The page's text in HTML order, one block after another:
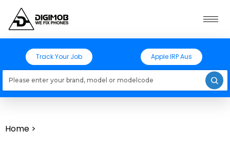
Track Your Job Apple IRP Aus
Home >